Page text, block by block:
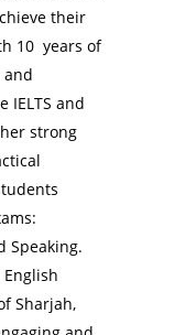
their
10 years of
and
IELTS and
strong
Speaking.
English
Sharjah,